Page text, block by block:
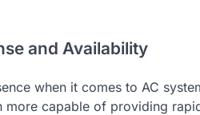
and Availability
when it comes to AC
more capable of providing